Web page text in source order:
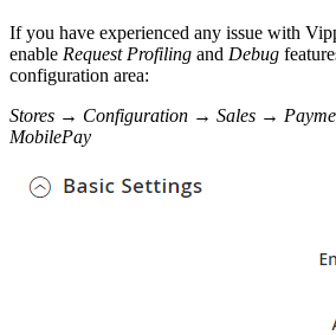
If you have experienced any issue with
enable Request Profiling and Debug
configuration area:
Stores → Configuration → Sales →
MobilePay